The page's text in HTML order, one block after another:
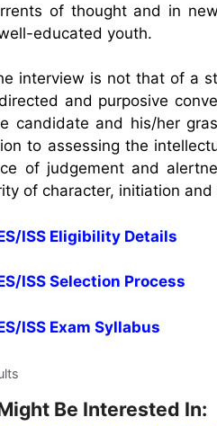
of thought and in
educated youth.
interview is not that of a
and purposive
candidate and his/her
to assessing the
of judgement and
of character, initiation
ISS Eligibility Details
ISS Selection Process
ISS Exam Syllabus
Be Interested In: